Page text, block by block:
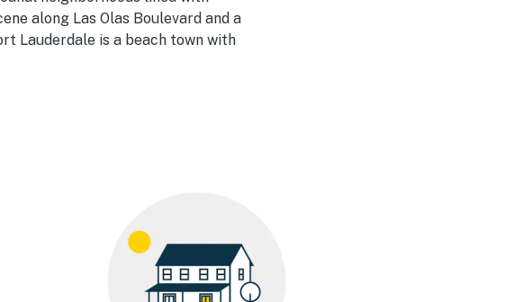
along Las Olas Boulevard and a
Lauderdale is a beach town with